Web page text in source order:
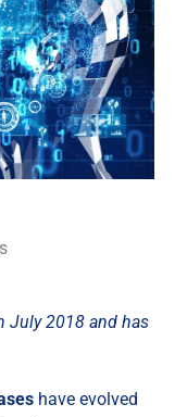
July 2018 and has
have evolved